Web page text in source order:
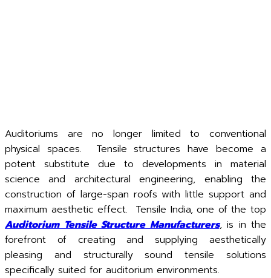
Auditoriums are no longer limited to conventional
physical spaces. Tensile structures have become a
potent substitute due to developments in material
science and architectural engineering, enabling the
construction of large-span roofs with little support and
maximum aesthetic effect. Tensile India, one of the top
Auditorium Tensile Structure Manufacturers, is in the
forefront of creating and supplying aesthetically
pleasing and structurally sound tensile solutions
specifically suited for auditorium environments.